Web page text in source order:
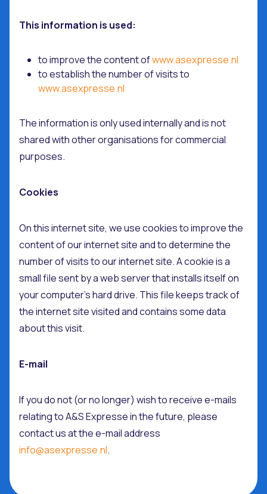
This information is used:
to improve the content ofwww.asexpresse.nl
to establish the number of visits to
www.asexpresse.nl
The information is only used internally and is not
shared with other organisations for commercial
purposes.
Cookies
On this internet site, we use cookies to improve the
content of our internet site and to determine the
number of visits to our internet site. A cookie is a
small file sent by a web server that installs itself on
your computer’s hard drive. This file keeps track of
the internet site visited and contains some data
about this visit.
E-mail
If you do not (or no longer) wish to receive e-mails
relating to A&S Expresse in the future, please
contact us at the e-mail address
info@asexpresse.nl.